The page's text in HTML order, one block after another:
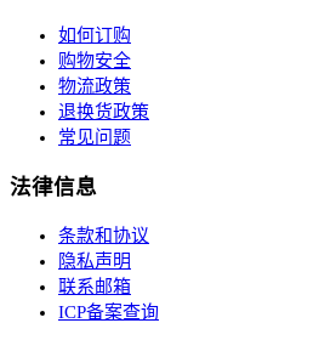
如何订购
购物安全
物流政策
退换货政策
常见问题
法律信息
条款和协议
隐私声明
联系邮箱
ICP备案查询